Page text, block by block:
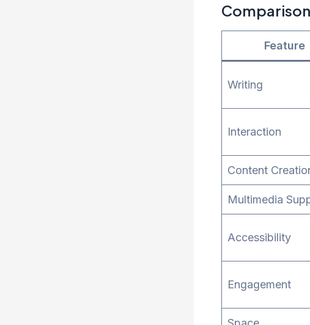
Feature
Writing
Interaction
Content
Multimedia
Accessibility
Engagement